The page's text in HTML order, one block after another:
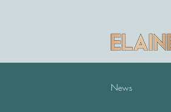
News